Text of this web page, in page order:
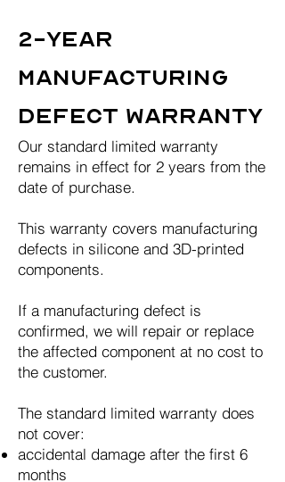
2-Year
Manufacturing
Defect Warranty
Our standard limited warranty
remains in effect for 2 years from the
date of purchase.
This warranty covers manufacturing
defects in silicone and 3D-printed
components.
If a manufacturing defect is
confirmed, we will repair or replace
the affected component at no cost to
the customer.
The standard limited warranty does
not cover:
accidental damage after the first 6
months